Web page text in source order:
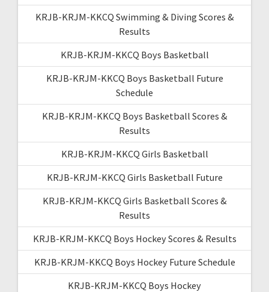
KRJB-KRJM-KKCQ Swimming & Diving Scores &
Results
KRJB-KRJM-KKCQ Boys Basketball
KRJB-KRJM-KKCQ Boys Basketball Future
Schedule
KRJB-KRJM-KKCQ Boys Basketball Scores &
Results
KRJB-KRJM-KKCQ Girls Basketball
KRJB-KRJM-KKCQ Girls Basketball Future
KRJB-KRJM-KKCQ Girls Basketball Scores &
Results
KRJB-KRJM-KKCQ Boys Hockey Scores & Results
KRJB-KRJM-KKCQ Boys Hockey Future Schedule
KRJB-KRJM-KKCQ Boys Hockey